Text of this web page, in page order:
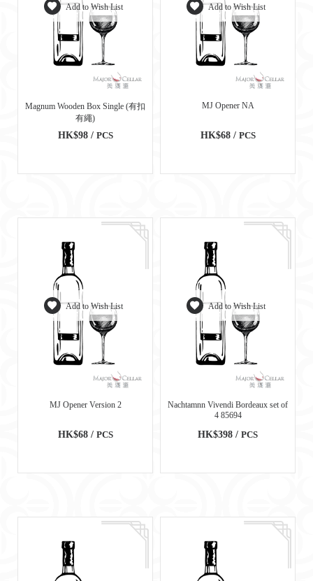
Add to Wish List
Magnum Wooden Box Single (有扣
有繩)
HK$98 / PCS
Add to Wish List
MJ Opener NA
HK$68 / PCS
Add to Wish List
MJ Opener Version 2
HK$68 / PCS
Add to Wish List
Nachtamnn Vivendi Bordeaux set of
4 85694
HK$398 / PCS